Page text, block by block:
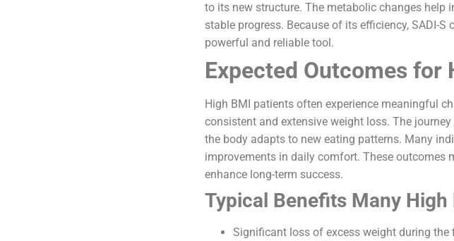
to its new structure. The metabolic changes
stable progress. Because of its efficiency, SADI-
powerful and reliable tool.
Expected Outcomes for
High BMI patients often experience meaningful
consistent and extensive weight loss. The
the body adapts to new eating patterns. Many
improvements in daily comfort. These
enhance long-term success.
Typical Benefits Many
Significant loss of excess weight during